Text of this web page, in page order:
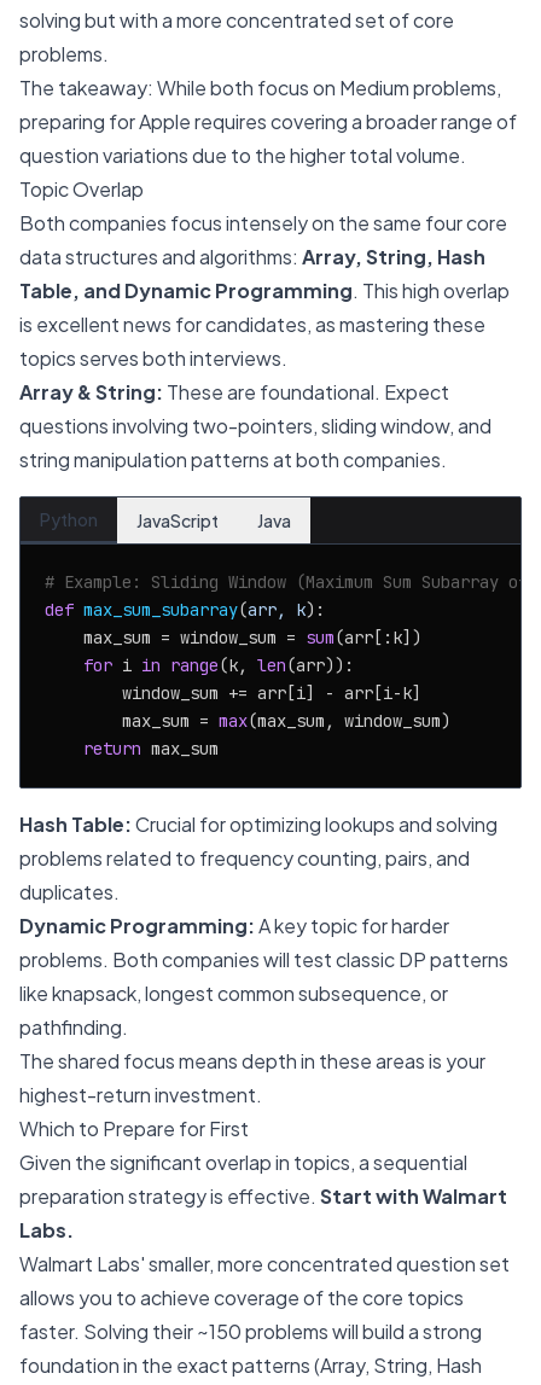
solving but with a more concentrated set of core
problems.
The takeaway: While both focus on Medium problems,
preparing for Apple requires covering a broader range of
question variations due to the higher total volume.
Topic Overlap
Both companies focus intensely on the same four core
data structures and algorithms: Array, String, Hash
Table, and Dynamic Programming. This high overlap
is excellent news for candidates, as mastering these
topics serves both interviews.
Array & String: These are foundational. Expect
questions involving two-pointers, sliding window, and
string manipulation patterns at both companies.
Python JavaScript Java
# Example: Sliding Window (Maximum Sum Subarray of
def max_sum_subarray(arr, k):
    max_sum = window_sum =
sum(arr[:k])
for i in range(k, len(arr)):
        window_sum += arr[i] - arr[i-k]
        max_sum =
max(max_sum, window_sum)
return
Hash Table:Crucial for optimizing lookups and solving
problems related to frequency counting, pairs, and
duplicates.
Dynamic Programming:A key topic for harder
problems. Both companies will test classic DP patterns
like knapsack, longest common subsequence, or
pathfinding.
The shared focus means depth in these areas is your
highest-return investment.
Which to Prepare for First
Given the significant overlap in topics, a sequential
preparation strategy is effective. Start with Walmart
Labs.
Walmart Labs' smaller, more concentrated question set
allows you to achieve coverage of the core topics
faster. Solving their ~150 problems will build a strong
foundation in the exact patterns (Array, String, Hash